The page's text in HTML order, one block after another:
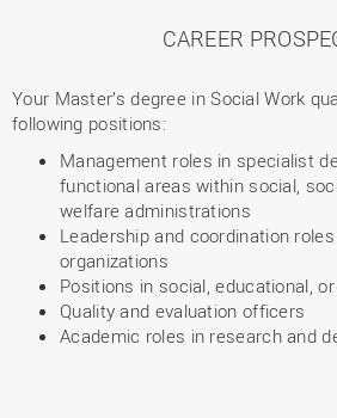
CAREER
Your Master’s degree in Social Work
following positions:
Management roles in specialist
functional areas within social,
welfare administrations
Leadership and coordination
organizations
Positions in social, educational,
Quality and evaluation officers
Academic roles in research and